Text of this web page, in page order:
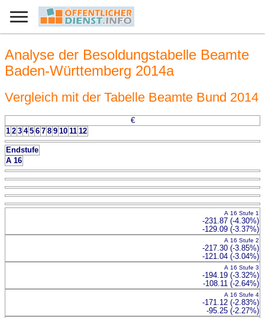
Analyse der Besoldungstabelle Beamte
Baden-Württemberg 2014a
Vergleich mit der Tabelle Beamte Bund 2014
€
1 2 3 4 5 6 7 8 9 10 11 12
Endstufe
A 16
A 16 Stufe 1
-231.87 (-4.30%)
-129.09 (-3.37%)
A 16 Stufe 2
-217.30 (-3.85%)
-121.04 (-3.04%)
A 16 Stufe 3
-194.19 (-3.32%)
-108.11 (-2.64%)
A 16 Stufe 4
-171.12 (-2.83%)
-95.25 (-2.27%)